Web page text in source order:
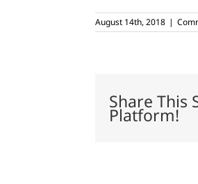
August 14th, 2018 |
Share This
Platform!